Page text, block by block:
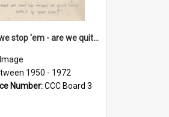
'Before we stop 'em - are we quite sure who's in that car?'
Image
1950 - 1972
Number:CCC Board 3